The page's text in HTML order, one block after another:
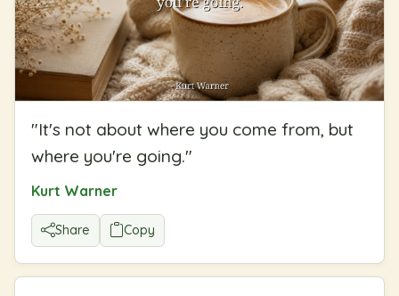
"It's not about where you come from, but
where you're going."
Kurt Warner
Share Copy